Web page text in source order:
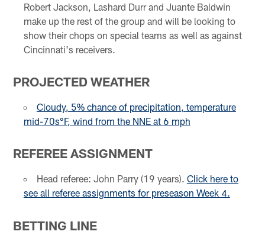
Robert Jackson, Lashard Durr and Juante Baldwin
make up the rest of the group and will be looking to
show their chops on special teams as well as against
Cincinnati's receivers.
PROJECTED WEATHER
Cloudy, 5% chance of precipitation, temperature
mid-70s°F, wind from the NNE at 6 mph
REFEREE ASSIGNMENT
Head referee: John Parry (19 years). Click here to
see all referee assignments for preseason Week 4.
BETTING LINE